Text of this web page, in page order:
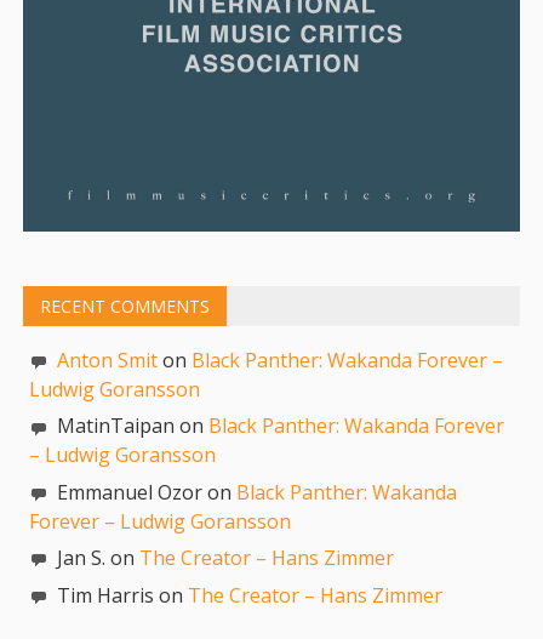
RECENT COMMENTS
Anton Smiton Black Panther: Wakanda Forever –
Ludwig Goransson
MatinTaipan on Black Panther: Wakanda Forever
– Ludwig Goransson
Emmanuel Ozor on Black Panther: Wakanda
Forever – Ludwig Goransson
Jan S. on The Creator – Hans Zimmer
Tim Harris on The Creator – Hans Zimmer